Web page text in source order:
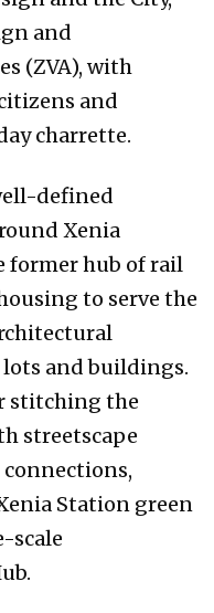
and
(ZVA), with
and
charrette.
defined
Xenia
former hub of rail
to serve the
and buildings.
stitching the
streetscape
Station green
scale